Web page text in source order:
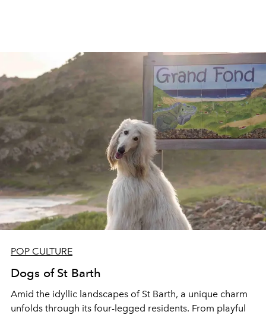
POP CULTURE
Dogs of St Barth
Amid the idyllic landscapes of St Barth, a unique charm
unfolds through its four-legged residents. From playful